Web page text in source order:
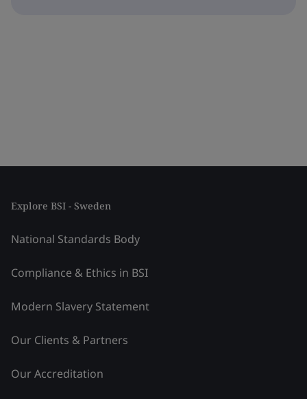
Explore BSI - Sweden
National Standards Body
Compliance & Ethics in BSI
Modern Slavery Statement
Our Clients & Partners
Our Accreditation